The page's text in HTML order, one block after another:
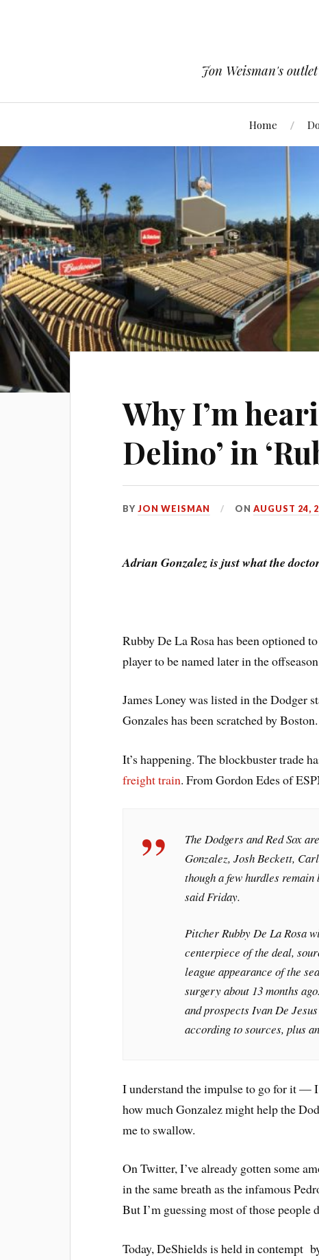
Jon Weisman's
Home
Why I’m
Delino’ in
BYJON WEISMAN ONAUGUST 24,
Adrian Gonzalez is just what the
Rubby De La Rosa has been optioned
player to be named later in the
James Loney was listed in the Dodger
Gonzales has been scratched by Boston.
It’s happening. The blockbuster trade
freight train. From Gordon Edes of
The Dodgers and Red Sox
Gonzalez, Josh Beckett,
though a few hurdles
said Friday.
Pitcher Rubby De La Rosa
centerpiece of the deal,
league appearance of the
surgery about 13 months
and prospects Ivan De
according to sources, plus
I understand the impulse to go for it —
how much Gonzalez might help the
me to swallow.
On Twitter, I’ve already gotten some
in the same breath as the infamous
But I’m guessing most of those
Today, DeShields is held in contempt